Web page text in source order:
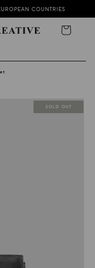
GOING!
COUNTRIES
Cart
SOLD OUT